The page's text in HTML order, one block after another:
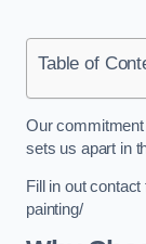
Table of
Our
sets us apart in
Fill in out
painting/